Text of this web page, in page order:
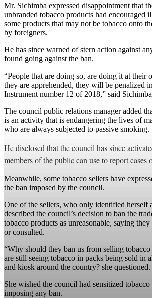
Mr. Sichimba expressed disappointment that
unbranded tobacco products had encouraged
some products that may not be tobacco onto
by foreigners.
He has since warned of stern action against
found going against the ban.
“People that are doing so, are doing it at their
they are apprehended, they will be penalized
Instrument number 12 of 2018,” said
The council public relations manager added
is an activity that is endangering the lives of
who are always subjected to passive smoking.
He disclosed that the council has since
members of the public can use to report
Meanwhile, some tobacco sellers have
the ban imposed by the council.
One of the sellers, who only identified herself
described the council’s decision to ban the
tobacco products as unreasonable, saying
or consulted.
“Why should they ban us from selling
are still seeing tobacco in packs being sold in
and kiosk around the country? she questioned.
She wished the council had sensitized tobacco
imposing any ban.